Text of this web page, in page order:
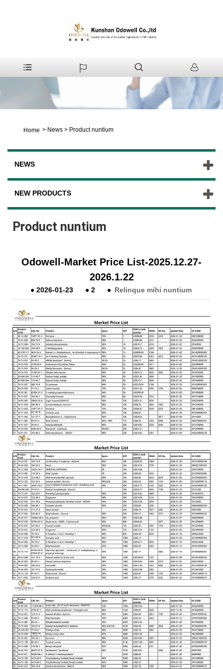
Home > News > Product nuntium
NEWS
NEW PRODUCTS
Product nuntium
Odowell-Market Price List-2025.12.27-
2026.1.22
● 2026-01-23 ● 2 ● Relinque mihi nuntium